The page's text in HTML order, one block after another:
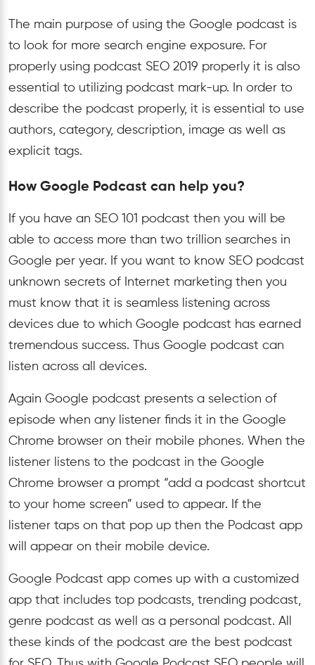
The main purpose of using the Google podcast is
to look for more search engine exposure. For
properly using podcast SEO 2019 properly it is also
essential to utilizing podcast mark-up. In order to
describe the podcast properly, it is essential to use
authors, category, description, image as well as
explicit tags.
How Google Podcast can help you?
If you have an SEO 101 podcast then you will be
able to access more than two trillion searches in
Google per year. If you want to know SEO podcast
unknown secrets of Internet marketing then you
must know that it is seamless listening across
devices due to which Google podcast has earned
tremendous success. Thus Google podcast can
listen across all devices.
Again Google podcast presents a selection of
episode when any listener finds it in the Google
Chrome browser on their mobile phones. When the
listener listens to the podcast in the Google
Chrome browser a prompt “add a podcast shortcut
to your home screen” used to appear. If the
listener taps on that pop up then the Podcast app
will appear on their mobile device.
Google Podcast app comes up with a customized
app that includes top podcasts, trending podcast,
genre podcast as well as a personal podcast. All
these kinds of the podcast are the best podcast